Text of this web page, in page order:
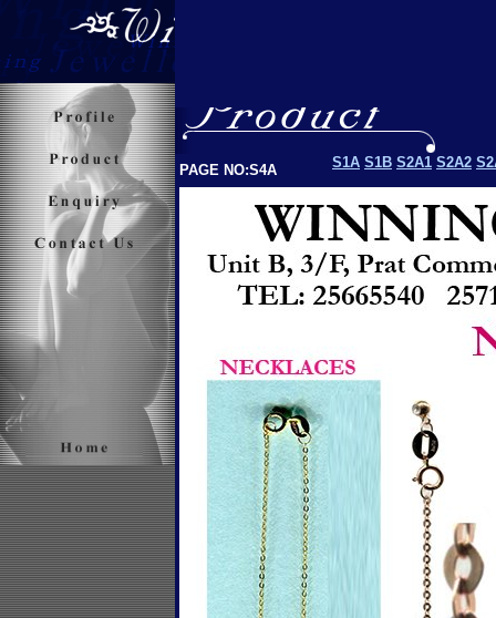
PAGE NO:S4A S1A S1B S2A1 S2A2